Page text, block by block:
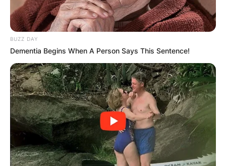
GHANA
ELECTION:
PROVISIONAL
RESULTS SHOW
JOHN MAHAMA
BUZZ DAY
Dementia Begins When A Person Says This Sentence!